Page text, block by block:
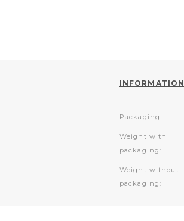
INFORMATION
Packaging:
Weight with
packaging:
Weight without
packaging: